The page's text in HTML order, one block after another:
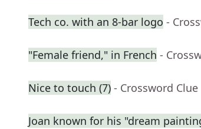
Tech co. with an 8-bar logo -
"Female friend," in French -
Nice to touch (7) - Crossword Clue
Joan known for his "dream